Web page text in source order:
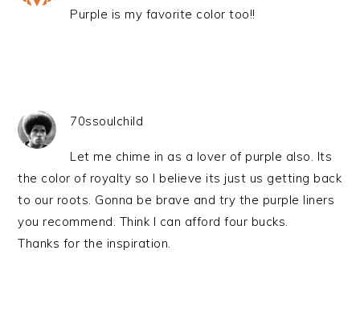
Purple is my favorite color too!!
70ssoulchild
Let me chime in as a lover of purple also. Its
the color of royalty so I believe its just us getting back
to our roots. Gonna be brave and try the purple liners
you recommend. Think I can afford four bucks.
Thanks for the inspiration.